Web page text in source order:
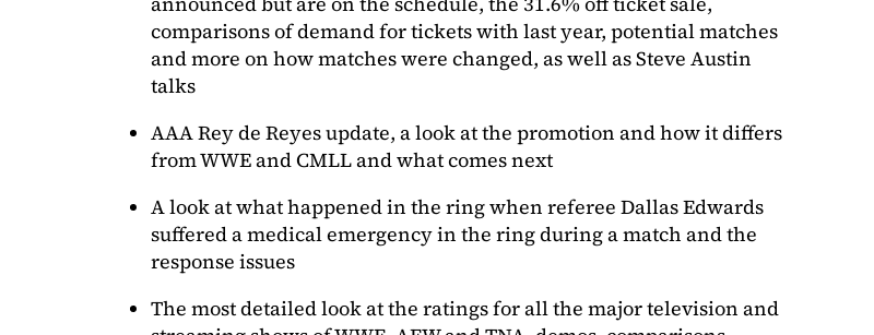
comparisons of demand for tickets with last year, potential matches
and more on how matches were changed, as well as Steve Austin
talks
AAA Rey de Reyes update, a look at the promotion and how it differs
from WWE and CMLL and what comes next
A look at what happened in the ring when referee Dallas Edwards
suffered a medical emergency in the ring during a match and the
response issues
The most detailed look at the ratings for all the major television and